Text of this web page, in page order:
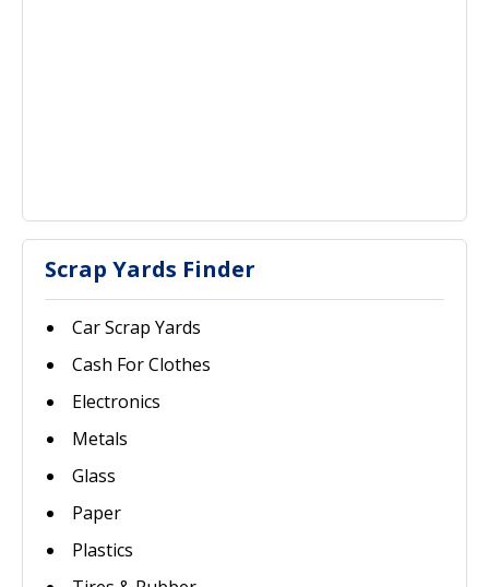
Scrap Yards Finder
Car Scrap Yards
Cash For Clothes
Electronics
Metals
Glass
Paper
Plastics